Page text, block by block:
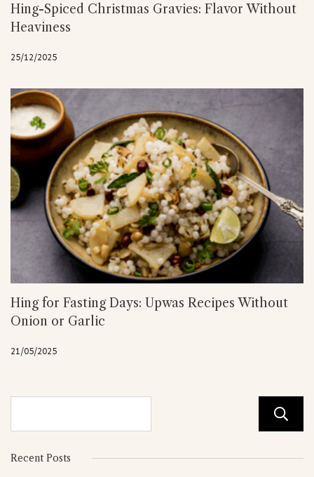
Hing-Spiced Christmas Gravies: Flavor Without
Heaviness
25/12/2025
Hing for Fasting Days: Upwas Recipes Without
Onion or Garlic
21/05/2025
Recent Posts